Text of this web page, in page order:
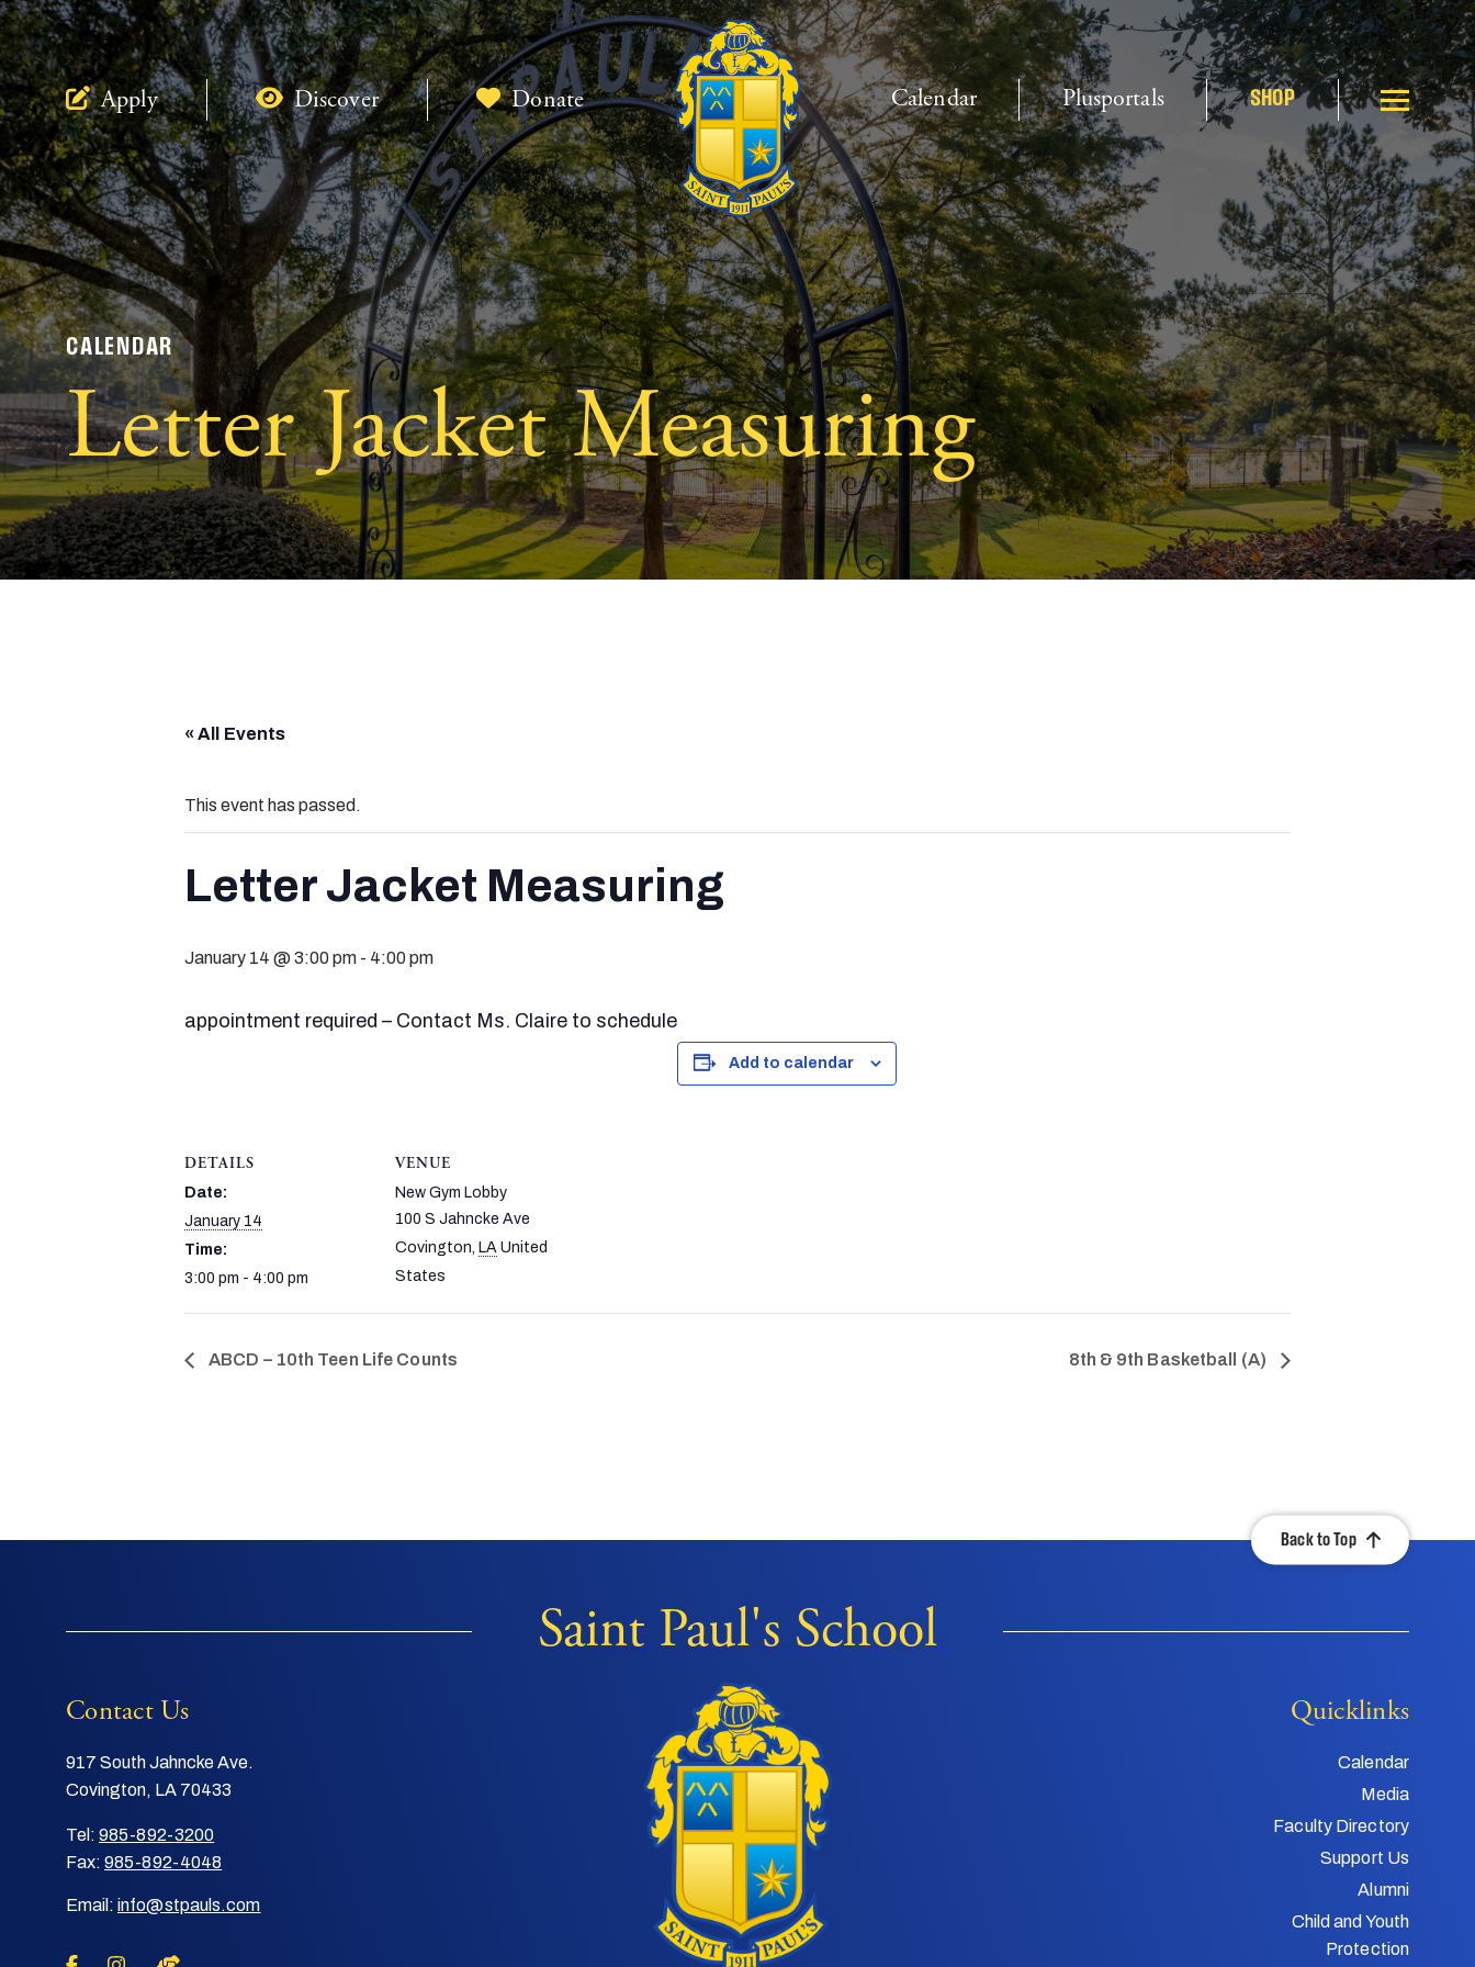
Apply Discover Donate Calendar Plusportals SHOP
CALENDAR
Letter Jacket Measuring
« All Events
This event has passed.
Letter Jacket Measuring
January 14 @ 3:00 pm - 4:00 pm
appointment required – Contact Ms. Claire to schedule
Add to calendar
DETAILS
Date:
January 14
Time:
3:00 pm - 4:00 pm
VENUE
New Gym Lobby
100 S Jahncke Ave
Covington, LA United
States
ABCD – 10th Teen Life Counts 8th & 9th Basketball (A)
Back to Top
Saint Paul's School
Contact Us
917 South Jahncke Ave.
Covington, LA 70433
Tel: 985-892-3200
Fax: 985-892-4048
Email: info@stpauls.com
Quicklinks
Calendar
Media
Faculty Directory
Support Us
Alumni
Child and Youth
Protection